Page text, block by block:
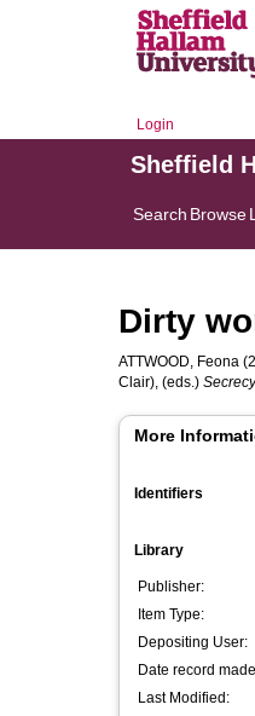
Login
Sheffield
Search Browse
Dirty
ATTWOOD, Feona
Clair), (eds.)
More
Identifiers
Library
Publisher:
Item Type:
Depositing User:
Date record
Last Modified: